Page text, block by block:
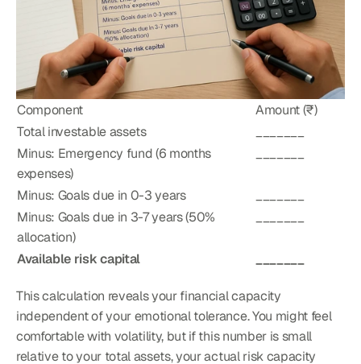
Component
Amount (₹)
Total investable assets
Minus: Emergency fund (6 months
expenses)
Minus: Goals due in 0-3 years
Minus: Goals due in 3-7 years (50%
allocation)
Available risk capital
This calculation reveals your financial capacity
independent of your emotional tolerance. You might feel
comfortable with volatility, but if this number is small
relative to your total assets, your actual risk capacity